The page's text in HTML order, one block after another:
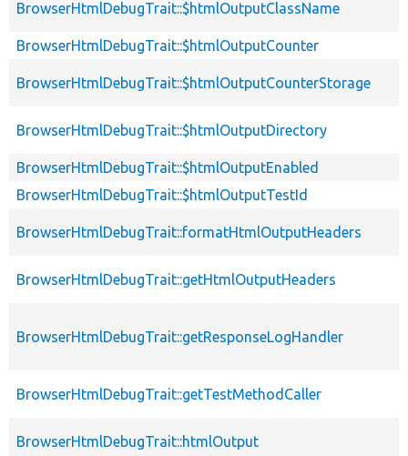
BrowserHtmlDebugTrait::$htmlOutputClassName
BrowserHtmlDebugTrait::$htmlOutputCounter
BrowserHtmlDebugTrait::$htmlOutputCounterStorage
BrowserHtmlDebugTrait::$htmlOutputDirectory
BrowserHtmlDebugTrait::$htmlOutputEnabled
BrowserHtmlDebugTrait::$htmlOutputTestId
BrowserHtmlDebugTrait::formatHtmlOutputHeaders
BrowserHtmlDebugTrait::getHtmlOutputHeaders
BrowserHtmlDebugTrait::getResponseLogHandler
BrowserHtmlDebugTrait::getTestMethodCaller
BrowserHtmlDebugTrait::htmlOutput